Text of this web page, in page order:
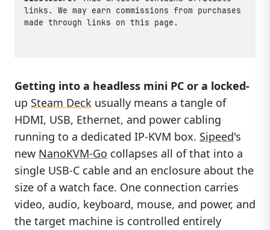
links. We may earn commissions from purchases
made through links on this page.
Getting into a headless mini PC or a locked-
up Steam Deck usually means a tangle of
HDMI, USB, Ethernet, and power cabling
running to a dedicated IP-KVM box. Sipeed's
new NanoKVM-Go collapses all of that into a
single USB-C cable and an enclosure about the
size of a watch face. One connection carries
video, audio, keyboard, mouse, and power, and
the target machine is controlled entirely